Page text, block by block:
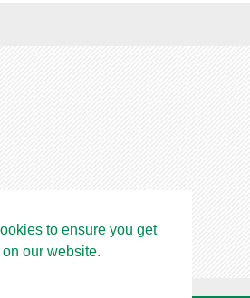
to ensure you get
our website.